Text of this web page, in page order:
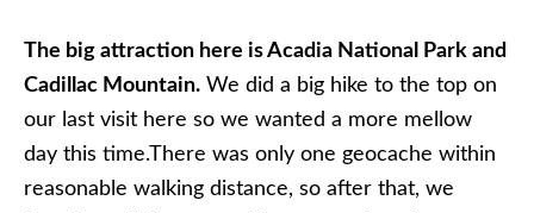
The big attraction here is Acadia National Park and
Cadillac Mountain. We did a big hike to the top on
our last visit here so we wanted a more mellow
day this time.There was only one geocache within
reasonable walking distance, so after that, we